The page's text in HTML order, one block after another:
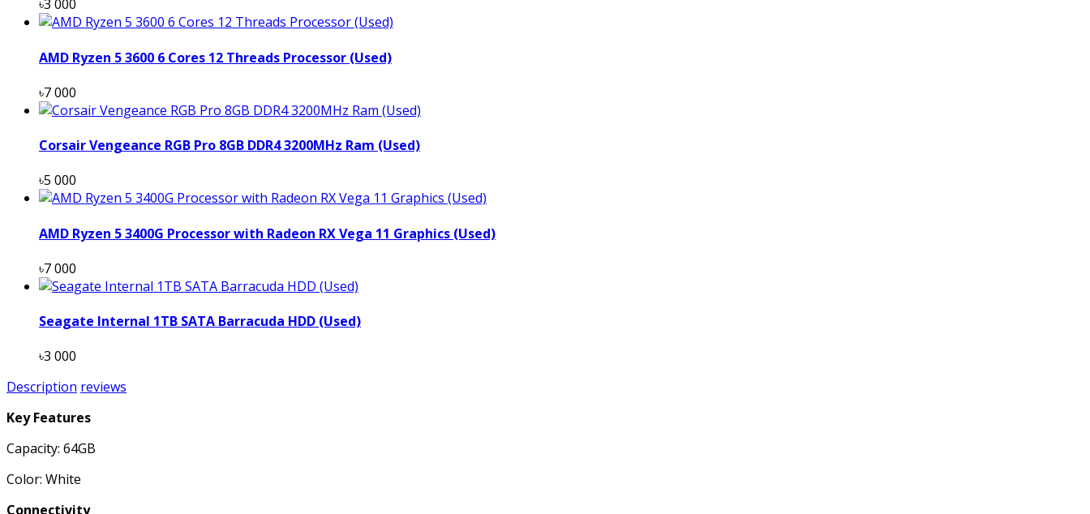
৳3 000
AMD Ryzen 5 3600 6 Cores 12 Threads Processor (Used)
৳7 000
Corsair Vengeance RGB Pro 8GB DDR4 3200MHz Ram (Used)
৳5 000
AMD Ryzen 5 3400G Processor with Radeon RX Vega 11 Graphics (Used)
৳7 000
Seagate Internal 1TB SATA Barracuda HDD (Used)
৳3 000
Description reviews
Key Features
Capacity: 64GB
Color: White
Connectivity